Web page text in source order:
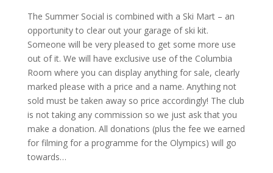
The Summer Social is combined with a Ski Mart – an
opportunity to clear out your garage of ski kit.
Someone will be very pleased to get some more use
out of it. We will have exclusive use of the Columbia
Room where you can display anything for sale, clearly
marked please with a price and a name. Anything not
sold must be taken away so price accordingly! The club
is not taking any commission so we just ask that you
make a donation. All donations (plus the fee we earned
for filming for a programme for the Olympics) will go
towards…